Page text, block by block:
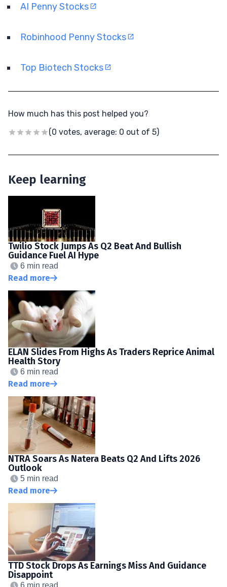
AI Penny Stocks
Robinhood Penny Stocks
Top Biotech Stocks
How much has this post helped you?
(0 votes, average: 0 out of 5)
Keep learning
Twilio Stock Jumps As Q2 Beat And Bullish
Guidance Fuel AI Hype
6 min read
Read more
ELAN Slides From Highs As Traders Reprice Animal
Health Story
6 min read
Read more
NTRA Soars As Natera Beats Q2 And Lifts 2026
Outlook
5 min read
Read more
TTD Stock Drops As Earnings Miss And Guidance
Disappoint
6 min read